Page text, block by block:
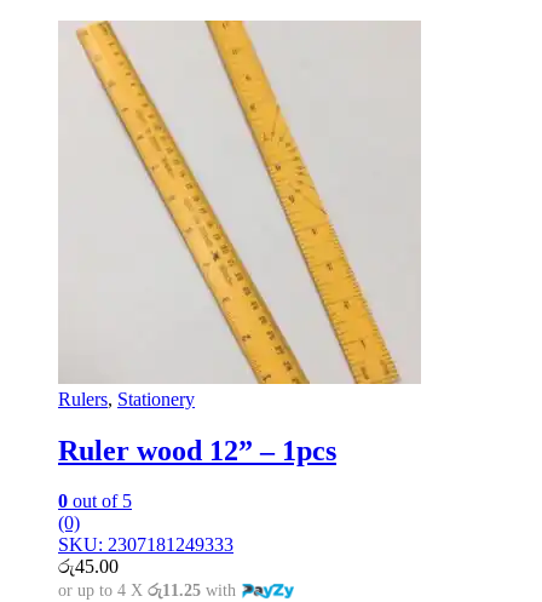
Rulers, Stationery
Ruler wood 12” – 1pcs
0 out of 5
(0)
SKU: 2307181249333
රු45.00
or up to 4 X රු11.25 with